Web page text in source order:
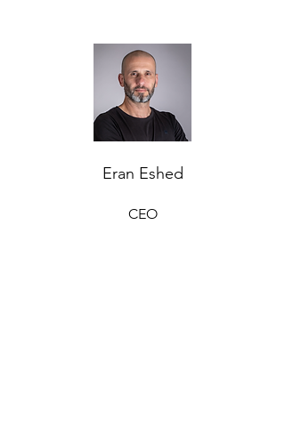
Eran Eshed
CEO